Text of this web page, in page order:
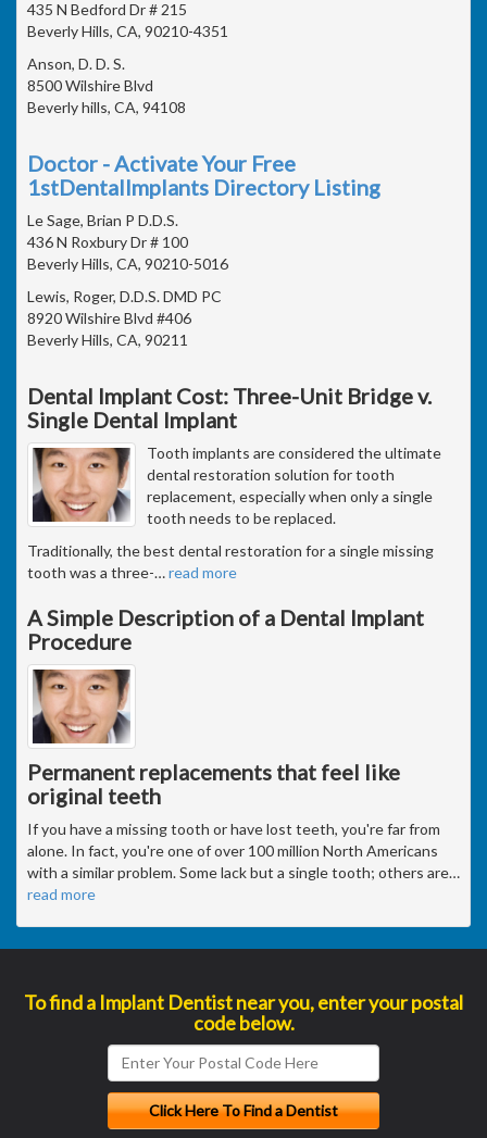
435 N Bedford Dr # 215
Beverly Hills, CA, 90210-4351
Anson, D. D. S.
8500 Wilshire Blvd
Beverly hills, CA, 94108
Doctor - Activate Your Free
1stDentalImplants Directory Listing
Le Sage, Brian P D.D.S.
436 N Roxbury Dr # 100
Beverly Hills, CA, 90210-5016
Lewis, Roger, D.D.S. DMD PC
8920 Wilshire Blvd #406
Beverly Hills, CA, 90211
Dental Implant Cost: Three-Unit Bridge v.
Single Dental Implant
Tooth implants are considered the ultimate
dental restoration solution for tooth
replacement, especially when only a single
tooth needs to be replaced.
Traditionally, the best dental restoration for a single missing
tooth was a three-…read more
A Simple Description of a Dental Implant
Procedure
Permanent replacements that feel like
original teeth
If you have a missing tooth or have lost teeth, you're far from
alone. In fact, you're one of over 100 million North Americans
with a similar problem. Some lack but a single tooth; others are…
read more
To find a Implant Dentist near you, enter your postal
code below.